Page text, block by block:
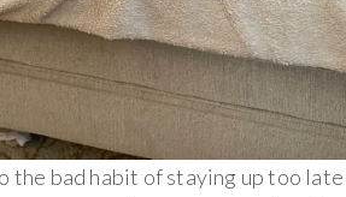
the bad habit of staying up too